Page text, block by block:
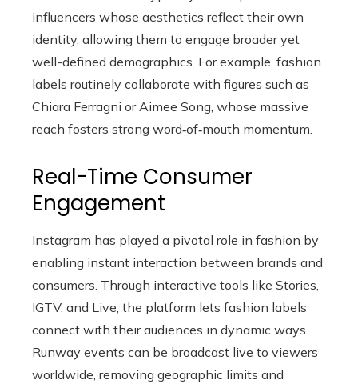
influencers whose aesthetics reflect their own
identity, allowing them to engage broader yet
well-defined demographics. For example, fashion
labels routinely collaborate with figures such as
Chiara Ferragni or Aimee Song, whose massive
reach fosters strong word‑of‑mouth momentum.
Real-Time Consumer
Engagement
Instagram has played a pivotal role in fashion by
enabling instant interaction between brands and
consumers. Through interactive tools like Stories,
IGTV, and Live, the platform lets fashion labels
connect with their audiences in dynamic ways.
Runway events can be broadcast live to viewers
worldwide, removing geographic limits and